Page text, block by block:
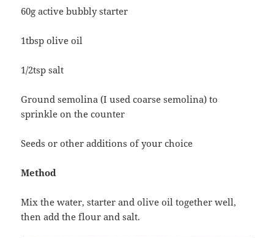
60g active bubbly starter
1tbsp olive oil
1/2tsp salt
Ground semolina (I used coarse semolina) to
sprinkle on the counter
Seeds or other additions of your choice
Method
Mix the water, starter and olive oil together well,
then add the flour and salt.